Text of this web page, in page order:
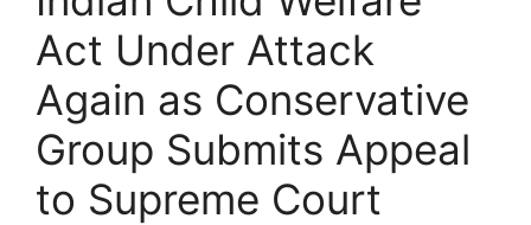
Act Under Attack
Again as Conservative
Group Submits Appeal
to Supreme Court